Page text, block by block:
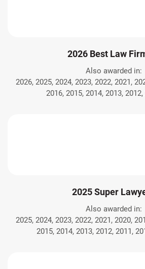
2026 Best Law
Also awarded in:
2026, 2025, 2024, 2023, 2022, 2021,
2016, 2015, 2014, 2013,
2025 Super
Also awarded in:
2025, 2024, 2023, 2022, 2021, 2020,
2015, 2014, 2013, 2012, 2011,